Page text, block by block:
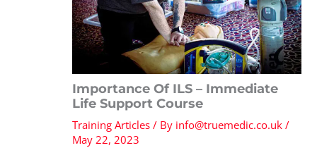
Importance Of ILS – Immediate
Life Support Course
Training Articles / By info@truemedic.co.uk/
May 22, 2023